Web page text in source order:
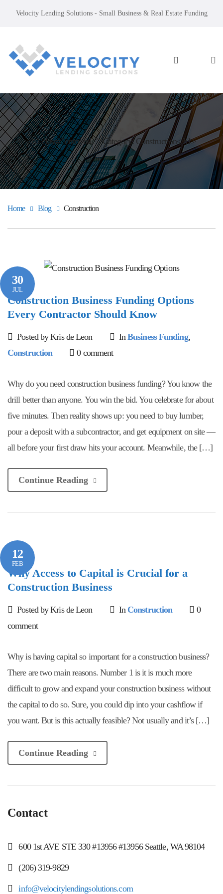
Velocity Lending Solutions - Small Business & Real Estate Funding
<h1 class="entry-title">Category: Construction</h1>
Home Blog Construction
30
JUL
Construction Business Funding Options
Every Contractor Should Know
Posted by Kris de Leon InBusiness Funding,
Construction
0 comment
Why do you need construction business funding? You know the
drill better than anyone. You win the bid. You celebrate for about
five minutes. Then reality shows up: you need to buy lumber,
pour a deposit with a subcontractor, and get equipment on site —
all before your first draw hits your account. Meanwhile, the […]
Continue Reading
12
FEB
Why Access to Capital is Crucial for a
Construction Business
Posted by Kris de Leon In Construction
0
comment
Why is having capital so important for a construction business?
There are two main reasons. Number 1 is it is much more
difficult to grow and expand your construction business without
the capital to do so. Sure, you could dip into your cashflow if
you want. But is this actually feasible? Not usually and it’s […]
Continue Reading
Contact
600 1st AVE STE 330 #13956 #13956 Seattle, WA 98104
(206) 319-9829
info@velocitylendingsolutions.com